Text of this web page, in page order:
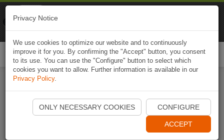
Start Naviki App
Privacy Notice
We use cookies to optimize our website and to continuously
improve it for you. By confirming the "Accept" button, you consent
to its use. You can use the "Configure" button to select which
cookies you want to allow. Further information is available in our
Privacy Policy.
ONLY NECESSARY COOKIES CONFIGURE
ACCEPT
Naviki